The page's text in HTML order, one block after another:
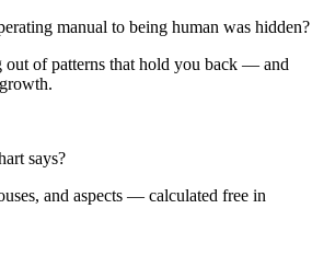
manual to being human was hidden?
out of patterns that hold you back — and
says?
and aspects — calculated free in